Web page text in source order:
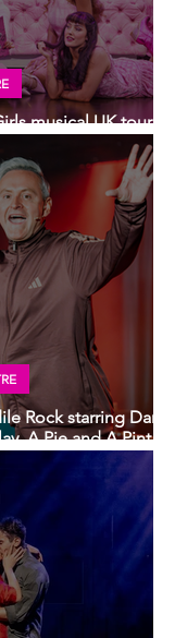
musical UK tour,
Rock starring Darren
A Pie and A Pint |